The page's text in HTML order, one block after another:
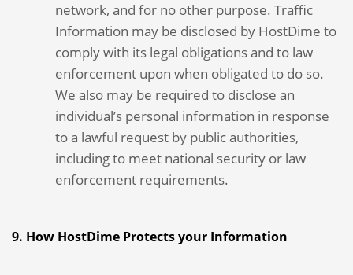
network, and for no other purpose. Traffic
Information may be disclosed by HostDime to
comply with its legal obligations and to law
enforcement upon when obligated to do so.
We also may be required to disclose an
individual’s personal information in response
to a lawful request by public authorities,
including to meet national security or law
enforcement requirements.
9. How HostDime Protects your Information